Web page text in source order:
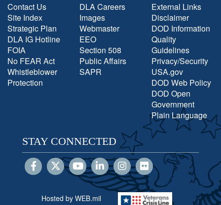
Contact Us
Site Index
Strategic Plan
DLA IG Hotline
FOIA
No FEAR Act
Whistleblower
Protection
DLA Careers
Images
Webmaster
EEO
Section 508
Public Affairs
SAPR
External Links
Disclaimer
DOD Information
Quality
Guidelines
Privacy/Security
USA.gov
DOD Web Policy
DOD Open
Government
Plain Language
STAY CONNECTED
Hosted by WEB.mil